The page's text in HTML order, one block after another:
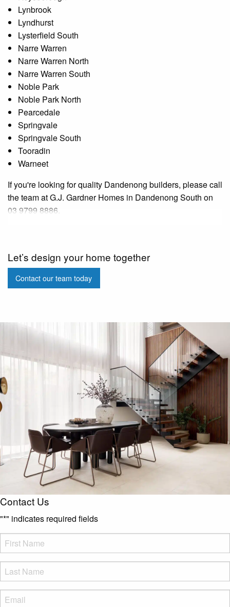
Lynbrook
Lyndhurst
Lysterfield South
Narre Warren
Narre Warren North
Narre Warren South
Noble Park
Noble Park North
Pearcedale
Springvale
Springvale South
Tooradin
Warneet
If you're looking for quality Dandenong builders, please call
the team at G.J. Gardner Homes in Dandenong South on
03 9799 8886.
Let’s design your home together
Contact our team today
Contact Us
"*" indicates required fields
FName*
LName*
Eml